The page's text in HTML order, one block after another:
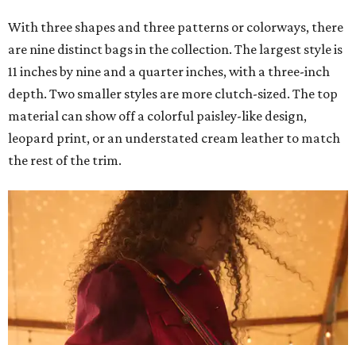
With three shapes and three patterns or colorways, there
are nine distinct bags in the collection. The largest style is
11 inches by nine and a quarter inches, with a three-inch
depth. Two smaller styles are more clutch-sized. The top
material can show off a colorful paisley-like design,
leopard print, or an understated cream leather to match
the rest of the trim.